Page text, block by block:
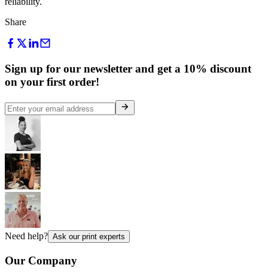
Share
Sign up for our newsletter and get a 10% discount
on your first order!
Need help? Ask our print experts
Our Company